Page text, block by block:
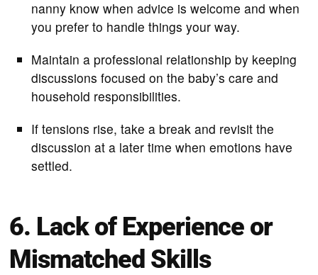
nanny know when advice is welcome and when
you prefer to handle things your way.
Maintain a professional relationship by keeping
discussions focused on the baby’s care and
household responsibilities.
If tensions rise, take a break and revisit the
discussion at a later time when emotions have
settled.
6. Lack of Experience or
Mismatched Skills